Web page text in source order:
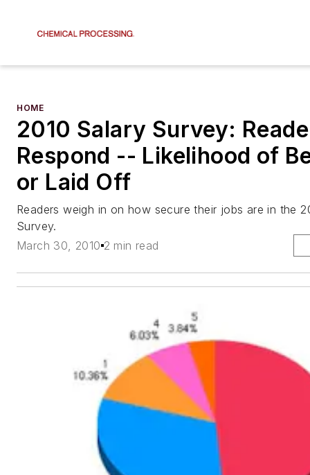
HOME
2010 Salary Survey:
Respond -- Likelihood of
or Laid Off
Readers weigh in on how secure their jobs are in the
Survey.
March 30, 2010 2 min read